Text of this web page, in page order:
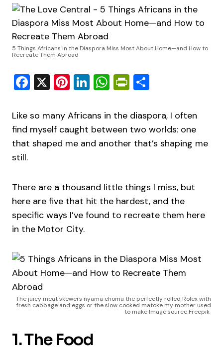
5 Things Africans in the Diaspora Miss Most About Home—and How to
Recreate Them Abroad
Facebook
X Pinterest
LinkedIn
WhatsApp
PrintFriendly
Like so many Africans in the diaspora, I often
find myself caught between two worlds: one
that shaped me and another that’s shaping me
still.
There are a thousand little things I miss, but
here are five that hit the hardest, and the
specific ways I’ve found to recreate them here
in the Motor City.
The juicy meat skewers nyama choma the perfectly rolled Rolex with
fresh cabbage and eggs or the slow cooked matoke my mother used
to make Image source Freepik
1. The Food